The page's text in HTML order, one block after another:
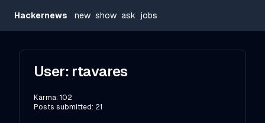
Hackernews new show ask jobs
User: rtavares
Karma: 102
Posts submitted: 21